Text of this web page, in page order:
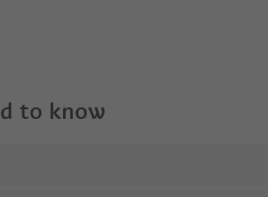
to know